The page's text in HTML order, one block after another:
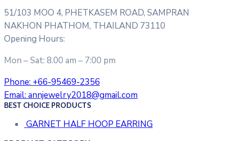
51/103 MOO 4, PHETKASEM ROAD, SAMPRAN
NAKHON PHATHOM, THAILAND 73110
Opening Hours:
Mon – Sat: 8.00 am – 7:00 pm
Phone: +66-95469-2356
Email:annjewelry2018@gmail.com
BEST CHOICE PRODUCTS
GARNET HALF HOOP EARRING